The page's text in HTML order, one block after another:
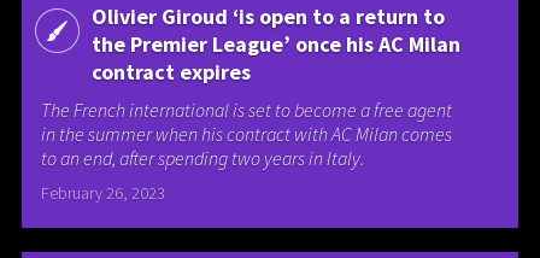
Olivier Giroud ‘is open to a return to
the Premier League’ once his AC Milan
contract expires
The French international is set to become a free agent
in the summer when his contract with AC Milan comes
to an end, after spending two years in Italy.
February 26, 2023